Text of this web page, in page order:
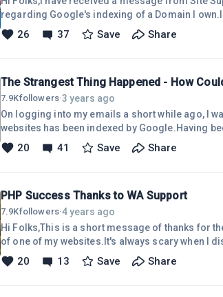
regarding Google's indexing of a Domain I own.I approached Site Support because my
understanding was that indexing applies to
from Site Support as I feel it is important for all
26 37 Save Share
The Strangest Thing Happened - How
7.9Kfollowers·3 years ago
On logging into my emails a short while ago, I
websites has been indexed by Google.Having
years but relatively inactive for most of this
BeI asked myself that question because
20 41 Save Share
PHP Success Thanks to WA Support
7.9Kfollowers·4 years ago
Hi Folks,This is a short message of thanks for
of one of my websites.It's always scary when I
understand.On recommendations from
all I needed to do was to reply "yes" when Site
20 13 Save Share